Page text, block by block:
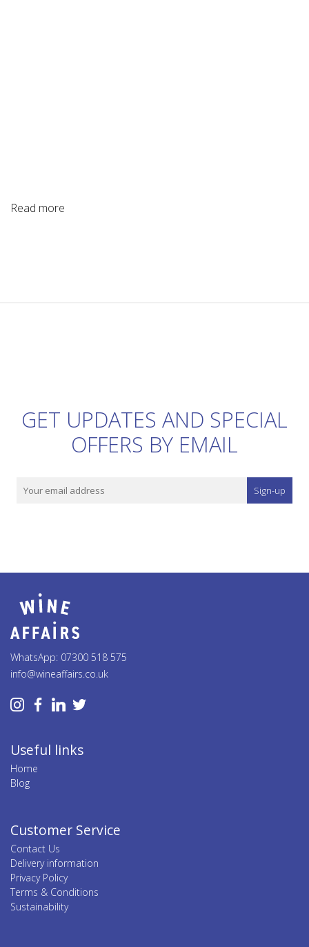
Read more
GET UPDATES AND SPECIAL
OFFERS BY EMAIL
Sign-up
WhatsApp: 07300 518 575
info@wineaffairs.co.uk
Useful links
Home
Blog
Customer Service
Contact Us
Delivery information
Privacy Policy
Terms & Conditions
Sustainability